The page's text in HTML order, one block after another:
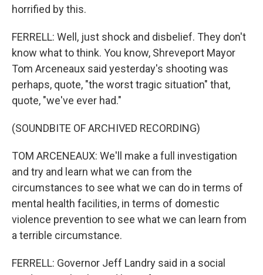
horrified by this.
FERRELL: Well, just shock and disbelief. They don't
know what to think. You know, Shreveport Mayor
Tom Arceneaux said yesterday's shooting was
perhaps, quote, "the worst tragic situation" that,
quote, "we've ever had."
(SOUNDBITE OF ARCHIVED RECORDING)
TOM ARCENEAUX: We'll make a full investigation
and try and learn what we can from the
circumstances to see what we can do in terms of
mental health facilities, in terms of domestic
violence prevention to see what we can learn from
a terrible circumstance.
FERRELL: Governor Jeff Landry said in a social